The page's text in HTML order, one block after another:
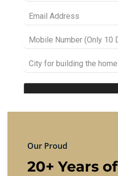
Our Proud
20+ Years of